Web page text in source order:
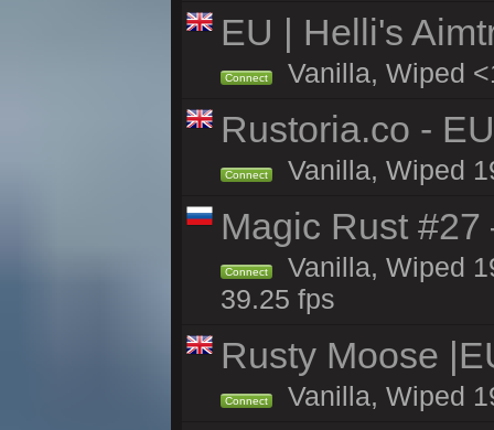
EU | Helli's
Connect Vanilla, Wiped
Rustoria.co -
Connect Vanilla, Wiped
Magic Rust
Connect
Vanilla, Wiped
39.25 fps
Rusty Moose
Connect Vanilla, Wiped